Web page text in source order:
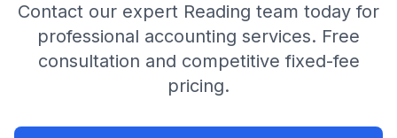
Contact our expert Reading team today for
professional accounting services. Free
consultation and competitive fixed-fee
pricing.